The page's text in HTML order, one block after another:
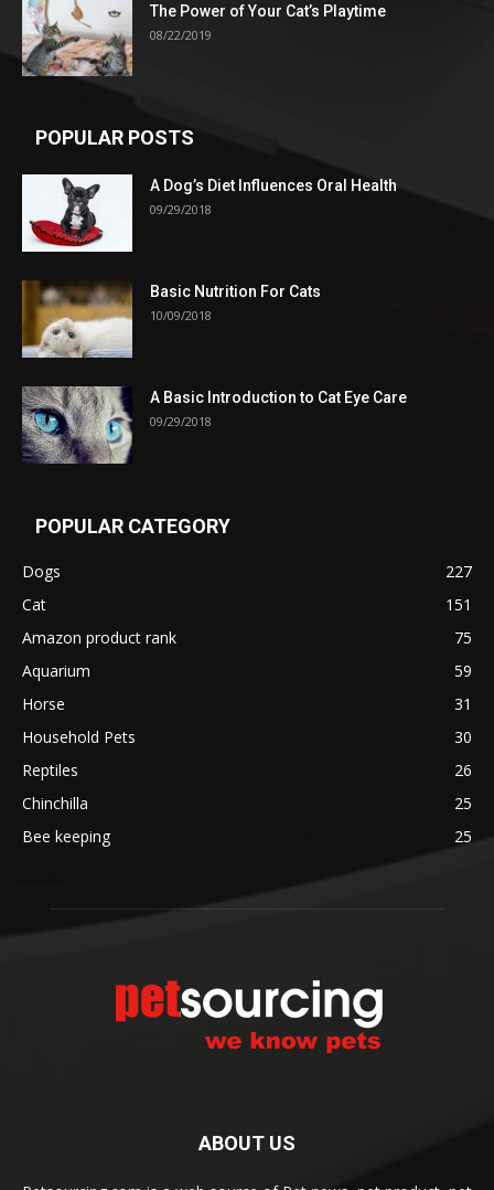
The Power of Your Cat’s Playtime
08/22/2019
POPULAR POSTS
A Dog’s Diet Influences Oral Health
09/29/2018
Basic Nutrition For Cats
10/09/2018
A Basic Introduction to Cat Eye Care
09/29/2018
POPULAR CATEGORY
Dogs
227
Cat
151
Amazon product rank
75
Aquarium
59
Horse
31
Household Pets
30
Reptiles
26
Chinchilla
25
Bee keeping
25
ABOUT US